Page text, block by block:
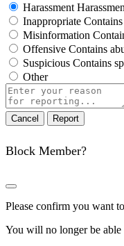
Harassment
Inappropriate
Misinformation
Offensive Contains
Suspicious Contains
Other
Report
note
Report
Block Member?
Please confirm you want
You will no longer be able